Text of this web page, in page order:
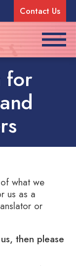
Contact Us
for
what we
us as a
or
then please